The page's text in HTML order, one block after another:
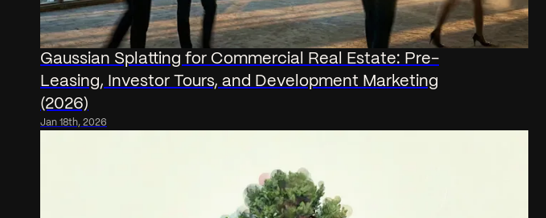
Gaussian Splatting for Commercial Real Estate: Pre-
Leasing, Investor Tours, and Development Marketing
(2026)
Jan 18th, 2026